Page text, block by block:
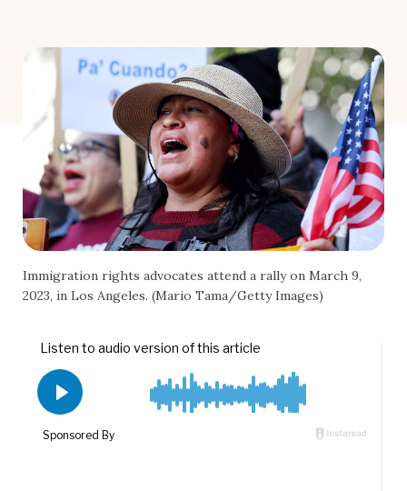
Immigration rights advocates attend a rally on March 9,
2023, in Los Angeles. (Mario Tama/Getty Images)